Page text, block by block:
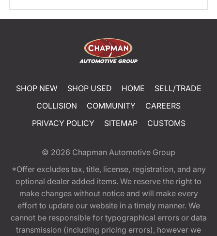
SHOP NEW SHOP USED HOME
SELL/TRADE
COLLISION
COMMUNITY
CAREERS
PRIVACY POLICY
SITEMAP CUSTOMS
© 2026 Chapman Automotive Group
*Offer excludes tax, title, license, registration, and any
optional dealer added items. We reserve the right to
make changes without notice and will make every
effort to update our website in a timely manner. We
cannot be responsible for typographical errors or data
transmission (including pricing errors), however we